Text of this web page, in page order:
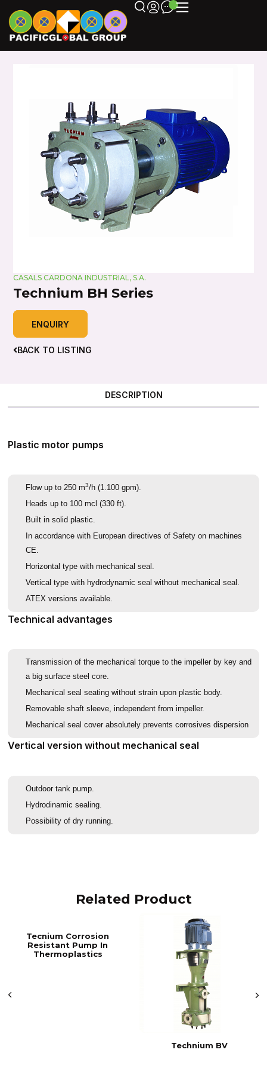
CASALS CARDONA INDUSTRIAL, S.A.
Technium BH Series
ENQUIRY
BACK TO LISTING
DESCRIPTION
Plastic motor pumps
Flow up to 250 m3/h (1.100 gpm).
Heads up to 100 mcl (330 ft).
Built in solid plastic.
In accordance with European directives of Safety on machines
CE.
Horizontal type with mechanical seal.
Vertical type with hydrodynamic seal without mechanical seal.
ATEX versions available.
Technical advantages
Transmission of the mechanical torque to the impeller by key and
a big surface steel core.
Mechanical seal seating without strain upon plastic body.
Removable shaft sleeve, independent from impeller.
Mechanical seal cover absolutely prevents corrosives dispersion
Vertical version without mechanical seal
Outdoor tank pump.
Hydrodinamic sealing.
Possibility of dry running.
Related Product
Tecnium Corrosion
Resistant Pump In
Thermoplastics
Technium BV